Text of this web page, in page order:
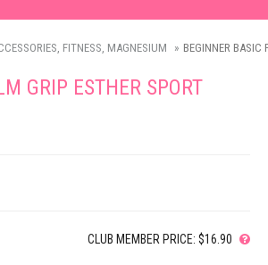
FITNESS, MAGNESIUM BEGINNER BASIC
GRIP ESTHER SPORT
CLUB MEMBER PRICE: $16.90